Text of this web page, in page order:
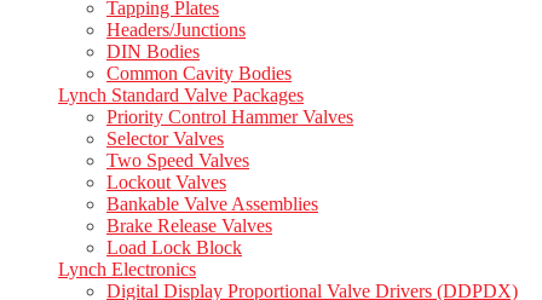
Tapping Plates
Headers/Junctions
DIN Bodies
Common Cavity Bodies
Lynch Standard Valve Packages
Priority Control Hammer Valves
Selector Valves
Two Speed Valves
Lockout Valves
Bankable Valve Assemblies
Brake Release Valves
Load Lock Block
Lynch Electronics
Digital Display Proportional Valve Drivers (DDPDX)